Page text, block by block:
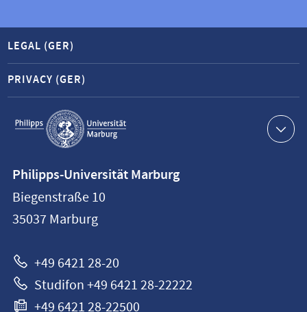
Service
navigation
LEGAL (GER)
PRIVACY (GER)
information
Philipps-
Universität
Philipps-Universität Marburg
Biegenstraße 10
35037 Marburg
+49 6421 28-20
Studifon +49 6421 28-22222
+49 6421 28-22500